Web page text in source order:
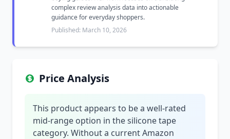
complex review analysis data into actionable
guidance for everyday shoppers.
Published: March 10, 2026
Price Analysis
This product appears to be a well-rated
mid-range option in the silicone tape
category. Without a current Amazon